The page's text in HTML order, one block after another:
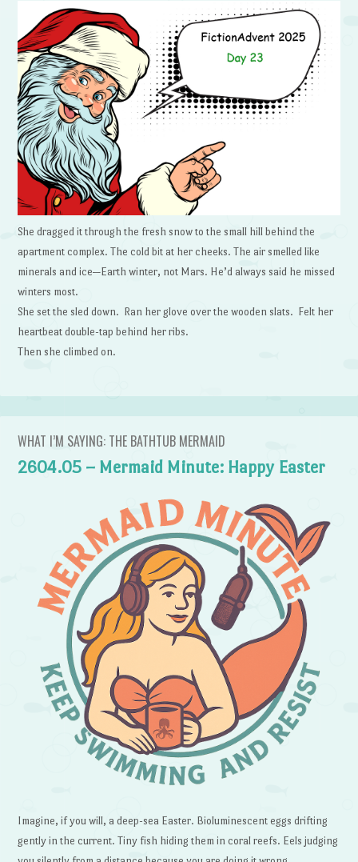
She dragged it through the fresh snow to the small hill behind the
apartment complex. The cold bit at her cheeks. The air smelled like
minerals and ice—Earth winter, not Mars. He’d always said he missed
winters most.
She set the sled down. Ran her glove over the wooden slats. Felt her
heartbeat double-tap behind her ribs.
Then she climbed on.
WHAT I’M SAYING: THE BATHTUB MERMAID
2604.05 – Mermaid Minute: Happy Easter
Imagine, if you will, a deep-sea Easter. Bioluminescent eggs drifting
gently in the current. Tiny fish hiding them in coral reefs. Eels judging